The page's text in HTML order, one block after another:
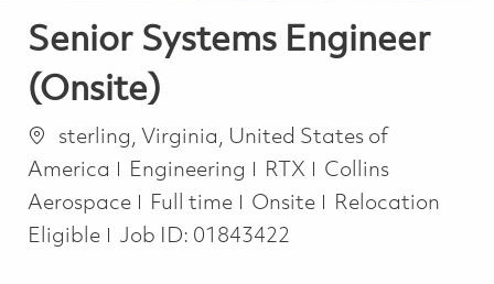
Senior Systems Engineer
(Onsite)
Location
sterling, Virginia, United States of
America
Category
Engineering RTX
Collins
Aerospace
Job Type
Full time Onsite
Relocation
Eligible
Job ID: 01843422